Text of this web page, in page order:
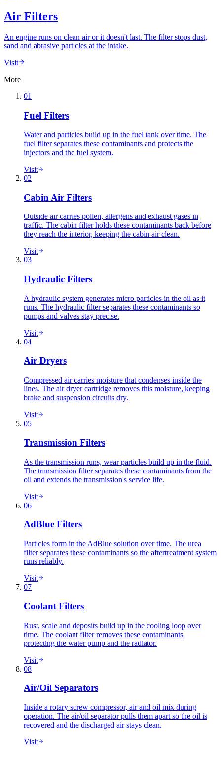
Air Filters
An engine runs on clean air or it doesn't last. The filter stops dust,
sand and abrasive particles at the intake.
Visit
More
01
Fuel Filters
Water and particles build up in the fuel tank over time. The
fuel filter separates these contaminants and protects the
injectors and the fuel system.
Visit
02
Cabin Air Filters
Outside air carries pollen, allergens and exhaust gases in
traffic. The cabin filter holds these contaminants back before
they reach the interior, keeping the cabin air clean.
Visit
03
Hydraulic Filters
A hydraulic system generates micro particles in the oil as it
runs. The hydraulic filter separates these contaminants so
pumps and valves stay precise.
Visit
04
Air Dryers
Compressed air carries moisture that condenses inside the
lines. The air dryer cartridge removes this moisture, keeping
brake and suspension circuits dry.
Visit
05
Transmission Filters
As the transmission runs, wear particles build up in the fluid.
The transmission filter separates these contaminants from the
oil and extends the transmission's service life.
Visit
06
AdBlue Filters
Particles form in the AdBlue solution over time. The urea
filter separates these contaminants so the aftertreatment system
runs reliably.
Visit
07
Coolant Filters
Rust, scale and deposits build up in the cooling loop over
time. The coolant filter removes these contaminants,
protecting the water pump and the radiator.
Visit
08
Air/Oil Separators
Inside a rotary screw compressor, air and oil mix during
operation. The air/oil separator pulls them apart so the oil is
recovered and the discharged air stays clean.
Visit